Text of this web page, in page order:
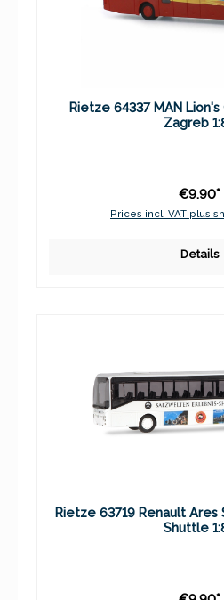
Rietze 64337 MAN
Zagreb
€9.90*
Prices incl. VAT plus
Details
Rietze 63719 Renault
Shuttle